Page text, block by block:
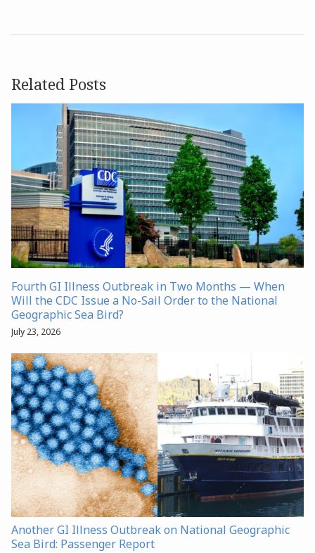
Related Posts
Fourth GI Illness Outbreak in Two Months — When
Will the CDC Issue a No-Sail Order to the National
Geographic Sea Bird?
July 23, 2026
Another GI Illness Outbreak on National Geographic
Sea Bird: Passenger Report